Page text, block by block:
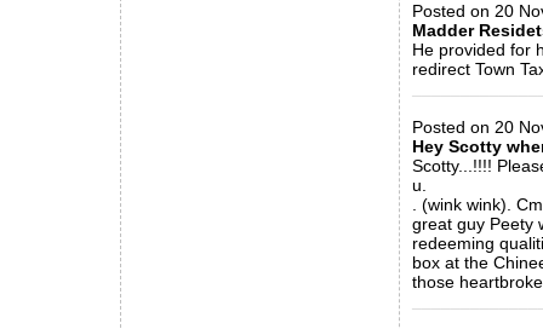
Posted on 20
Madder
He provided for
redirect Town
Posted on 20
Hey Scotty
Scotty...!!!!
u.
. (wink wink).
great guy Peety
redeeming
box at the
those